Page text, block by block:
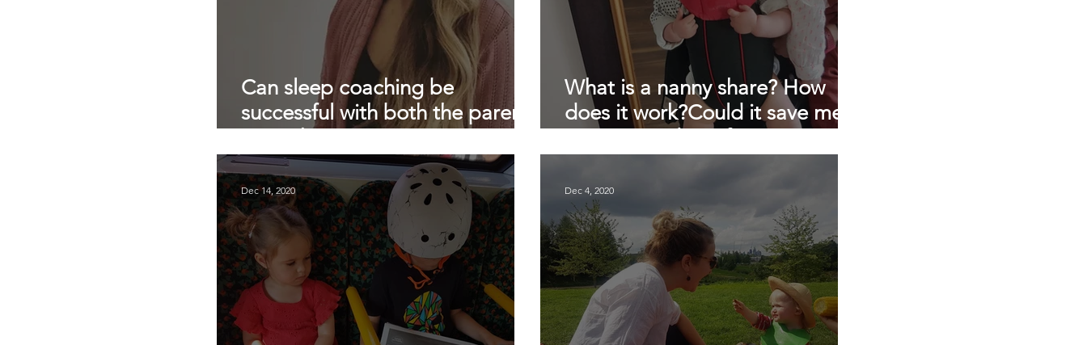
Can sleep coaching be
successful with both the parents
What is a nanny share? How
does it work?Could it save me
Dec 14, 2020 Dec 4, 2020